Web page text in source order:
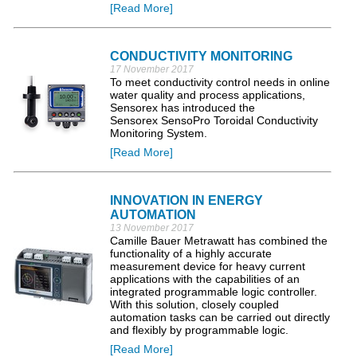
[Read More]
CONDUCTIVITY MONITORING
17 November 2017
To meet conductivity control needs in online
water quality and process applications,
Sensorex has introduced the
Sensorex SensoPro Toroidal Conductivity
Monitoring System.
[Read More]
INNOVATION IN ENERGY
AUTOMATION
13 November 2017
Camille Bauer Metrawatt has combined the
functionality of a highly accurate
measurement device for heavy current
applications with the capabilities of an
integrated programmable logic controller.
With this solution, closely coupled
automation tasks can be carried out directly
and flexibly by programmable logic.
[Read More]